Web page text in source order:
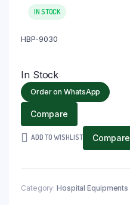
IN STOCK
HBP-9030
In Stock
Order on WhatsApp
Compare
ADD TO WISHLIST Compare
Category: Hospital Equipments